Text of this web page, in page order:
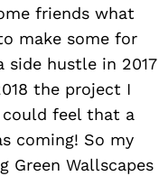
friends what
make some for
hustle in 2017
the project I
could feel that a
coming! So my
Green Wallscapes